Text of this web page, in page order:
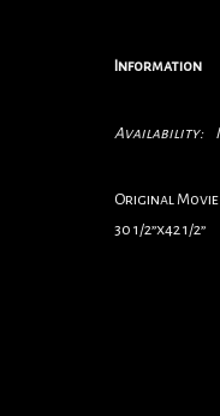
Information
Availability:
Original Movie
30 1/2”x42 1/2”